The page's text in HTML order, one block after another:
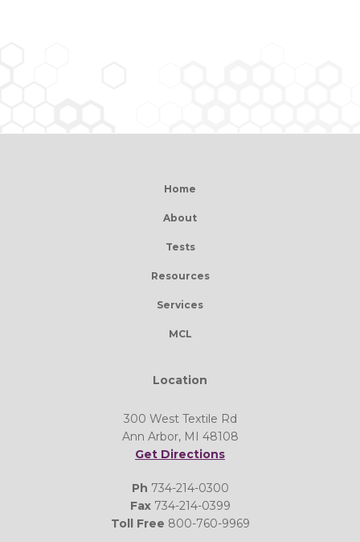
Home
About
Tests
Resources
Services
MCL
Location
300 West Textile Rd
Ann Arbor, MI 48108
Get Directions
Ph 734-214-0300
Fax734-214-0399
Toll Free 800-760-9969